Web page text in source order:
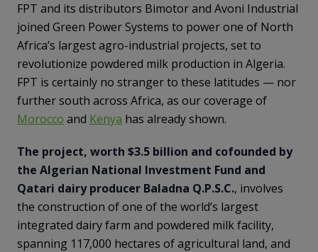
FPT and its distributors Bimotor and Avoni Industrial
joined Green Power Systems to power one of North
Africa’s largest agro-industrial projects, set to
revolutionize powdered milk production in Algeria.
FPT is certainly no stranger to these latitudes — nor
further south across Africa, as our coverage of
Morocco and Kenya has already shown.
The project, worth $3.5 billion and cofounded by
the Algerian National Investment Fund and
Qatari dairy producer Baladna Q.P.S.C., involves
the construction of one of the world’s largest
integrated dairy farm and powdered milk facility,
spanning 117,000 hectares of agricultural land, and